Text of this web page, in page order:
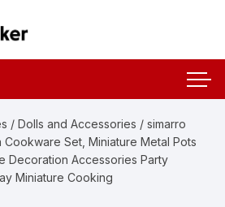
/Dolls and Accessories / simarro
Set, Miniature Metal Pots
Decoration Accessories Party
Miniature Cooking